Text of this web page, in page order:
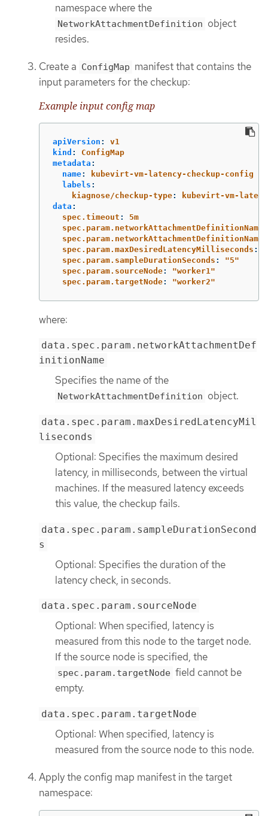
namespace where the
NetworkAttachmentDefinition object
resides.
Create a ConfigMap manifest that contains the
input parameters for the checkup:
Example input config map
apiVersion :
v1
kind :
ConfigMap
metadata :
name:
kubevirt-vm-latency-checkup-config
labels :
kiagnose/checkup-type:
kubevirt-vm-
data :
spec.timeout :
5m
spec.param.networkAttachmentDefinitionName
spec.param.maxDesiredLatencyMilliseconds :
spec.param.sampleDurationSeconds : "5"
spec.param.sourceNode: "worker1"
spec.param.targetNode: "worker2"
where:
data.spec.param.networkAttachmentDef
initionName
Specifies the name of the
NetworkAttachmentDefinition object.
data.spec.param.maxDesiredLatencyMil
liseconds
Optional: Specifies the maximum desired
latency, in milliseconds, between the virtual
machines. If the measured latency exceeds
this value, the checkup fails.
data.spec.param.sampleDurationSecond
s
Optional: Specifies the duration of the
latency check, in seconds.
data.spec.param.sourceNode
Optional: When specified, latency is
measured from this node to the target node.
If the source node is specified, the
spec.param.targetNode field cannot be
empty.
data.spec.param.targetNode
Optional: When specified, latency is
measured from the source node to this node.
Apply the config map manifest in the target
namespace: